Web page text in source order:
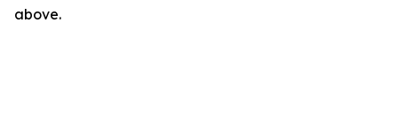
above.